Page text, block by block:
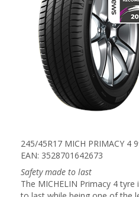
245/45R17 MICH PRIMACY 4
EAN: 3528701642673
Safety made to last
The MICHELIN Primacy 4